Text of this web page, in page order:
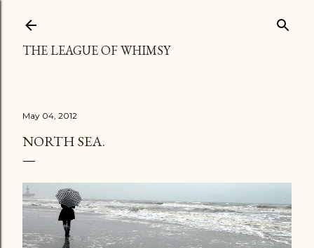
THE LEAGUE OF WHIMSY
May 04, 2012
NORTH SEA.